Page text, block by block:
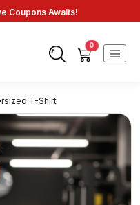
Coupons Awaits!
0
T-Shirt